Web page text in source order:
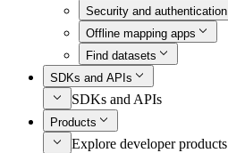
Security and authentication
Offline mapping apps
Find datasets
SDKs and APIs
SDKs and APIs
Products
Explore developer products